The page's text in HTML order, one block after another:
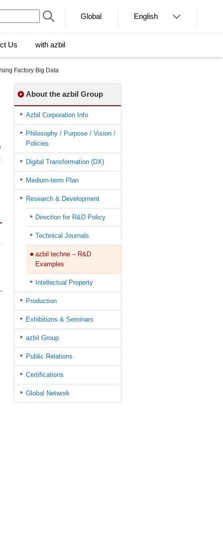
Global English
Us with azbil
Factory Big Data
About the azbil Group
Azbil Corporation Info
Philosophy / Purpose / Vision /
Policies
Digital Transformation (DX)
Medium-term Plan
Research & Development
Direction for R&D Policy
Technical Journals
azbil techne – R&D
Examples
Intellectual Property
Production
Exhibitions & Seminars
azbil Group
Public Relations
Certifications
Global Network